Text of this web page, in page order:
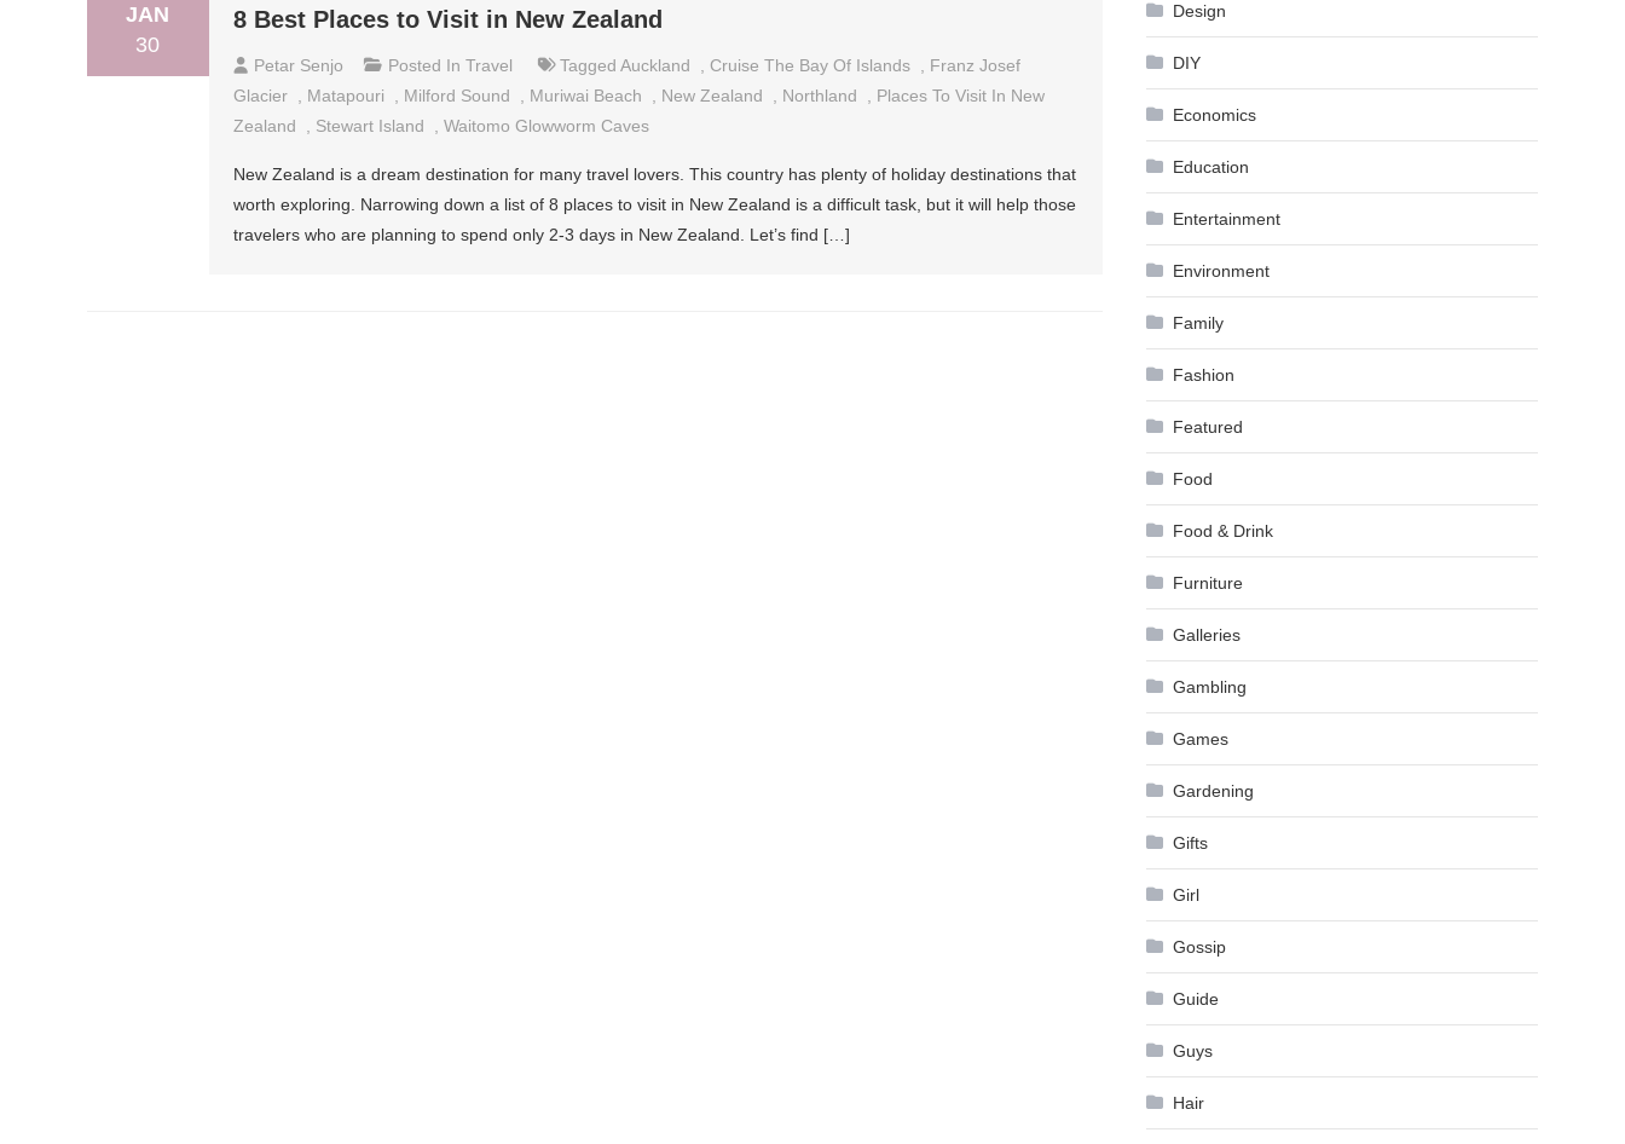
JAN
30
8 Best Places to Visit in New Zealand
Petar Senjo Posted In Travel Tagged Auckland Cruise The Bay Of Islands
Franz Josef
Glacier
Matapouri Milford Sound Muriwai Beach New Zealand Northland
Places To Visit In New
Zealand
Stewart Island Waitomo Glowworm Caves
New Zealand is a dream destination for many travel lovers. This country has plenty of holiday destinations that
worth exploring. Narrowing down a list of 8 places to visit in New Zealand is a difficult task, but it will help those
travelers who are planning to spend only 2-3 days in New Zealand. Let’s find […]
Design
DIY
Economics
Education
Entertainment
Environment
Family
Fashion
Featured
Food
Food & Drink
Furniture
Galleries
Gambling
Games
Gardening
Gifts
Girl
Gossip
Guide
Guys
Hair